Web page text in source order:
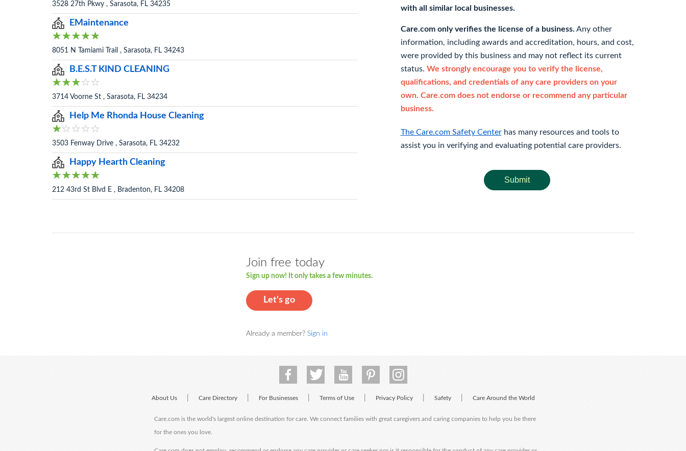
3528 27th Pkwy , Sarasota, FL 34235
EMaintenance
8051 N Tamiami Trail , Sarasota, FL 34243
B.E.S.T KIND CLEANING
3714 Voorne St , Sarasota, FL 34234
Help Me Rhonda House Cleaning
3503 Fenway Drive , Sarasota, FL 34232
Happy Hearth Cleaning
212 43rd St Blvd E , Bradenton, FL 34208
with all similar local businesses.
Care.com only verifies the license of a business. Any other
information, including awards and accreditation, hours, and cost,
were provided by this business and may not reflect its current
status. We strongly encourage you to verify the license,
qualifications, and credentials of any care providers on your
own. Care.com does not endorse or recommend any particular
business.
The Care.com Safety Centerhas many resources and tools to
assist you in verifying and evaluating potential care providers.
Submit
Join free today
Sign up now! It only takes a few minutes.
Let's go
Already a member? Sign in
About Us Care Directory For Businesses Terms of Use Privacy Policy Safety Care Around the World
Care.com is the world's largest online destination for care. We connect families with great caregivers and caring companies to help you be there
for the ones you love.